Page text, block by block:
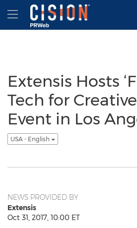
Accessibility Statement
Skip Navigation
Hamburger menu
Extensis Hosts
Tech for Creative
Event in Los
USA - English
NEWS PROVIDED BY
Extensis
Oct 31, 2017, 10:00 ET